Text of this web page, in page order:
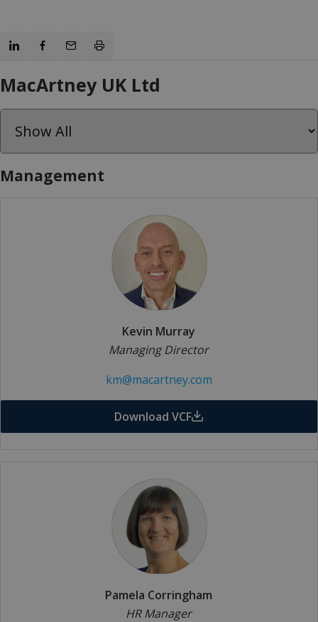
MacArtney UK Ltd
Management
Kevin Murray
Managing Director
km@macartney.com
Download VCF
Pamela Corringham
HR Manager